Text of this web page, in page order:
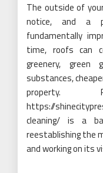
The outside of
notice, and a
fundamentally
time, roofs can
greenery, green
substances,
property.
https://
cleaning/ is a
reestablishing the
and working on its